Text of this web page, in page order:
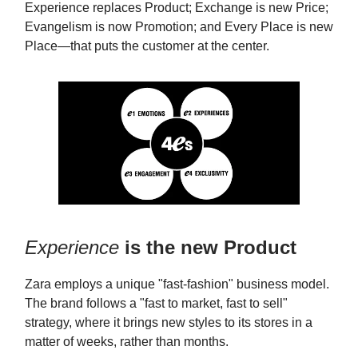
Experience replaces Product; Exchange is new Price;
Evangelism is now Promotion; and Every Place is new
Place—that puts the customer at the center.
Experience is the new Product
Zara employs a unique "fast-fashion" business model.
The brand follows a "fast to market, fast to sell"
strategy, where it brings new styles to its stores in a
matter of weeks, rather than months.